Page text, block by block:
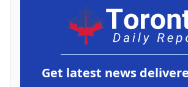
Get latest news